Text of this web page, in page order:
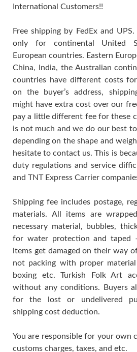
International Customers!!
Free shipping by FedEx and
only for continental United
European countries. Eastern
China, India, the Australian
countries have different costs
on the buyer’s address,
might have extra cost over our
pay a little different fee for these
is not much and we do our best
depending on the shape and
hesitate to contact us. This is
duty regulations and service
and TNT Express Carrier
Shipping fee includes postage,
materials. All items are
necessary material, bubbles,
for water protection and taped
items get damaged on their way
not packing with proper
boxing etc. Turkish Folk Art
without any conditions. Buyers
for the lost or undelivered
shipping cost deduction.
You are responsible for your own
customs charges, taxes, and etc.